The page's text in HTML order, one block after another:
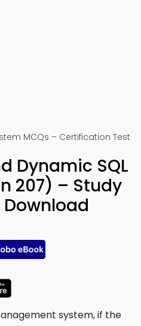
MCQs – Certification Test
Dynamic SQL
207) – Study
system, if the